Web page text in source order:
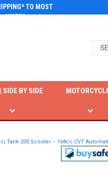
TO MOST
STATES
SIDE BY SIDE
Tank 200 Scooter – 168cc CVT